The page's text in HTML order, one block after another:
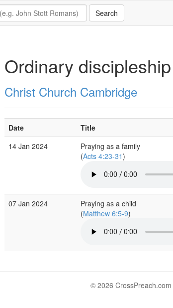
Ordinary discipleship
Christ Church Cambridge
Date Title
14 Jan 2024
Praying as a family
(Acts 4:23-31)
07 Jan 2024
Praying as a child
(Matthew 6:5-9)
© 2026 CrossPreach.com